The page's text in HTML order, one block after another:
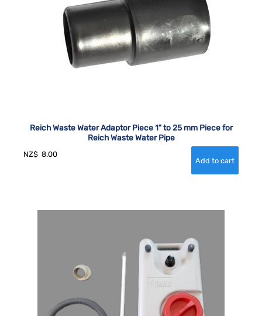
Reich Waste Water Adaptor Piece 1" to 25 mm Piece for
Reich Waste Water Pipe
NZ$ 8.00